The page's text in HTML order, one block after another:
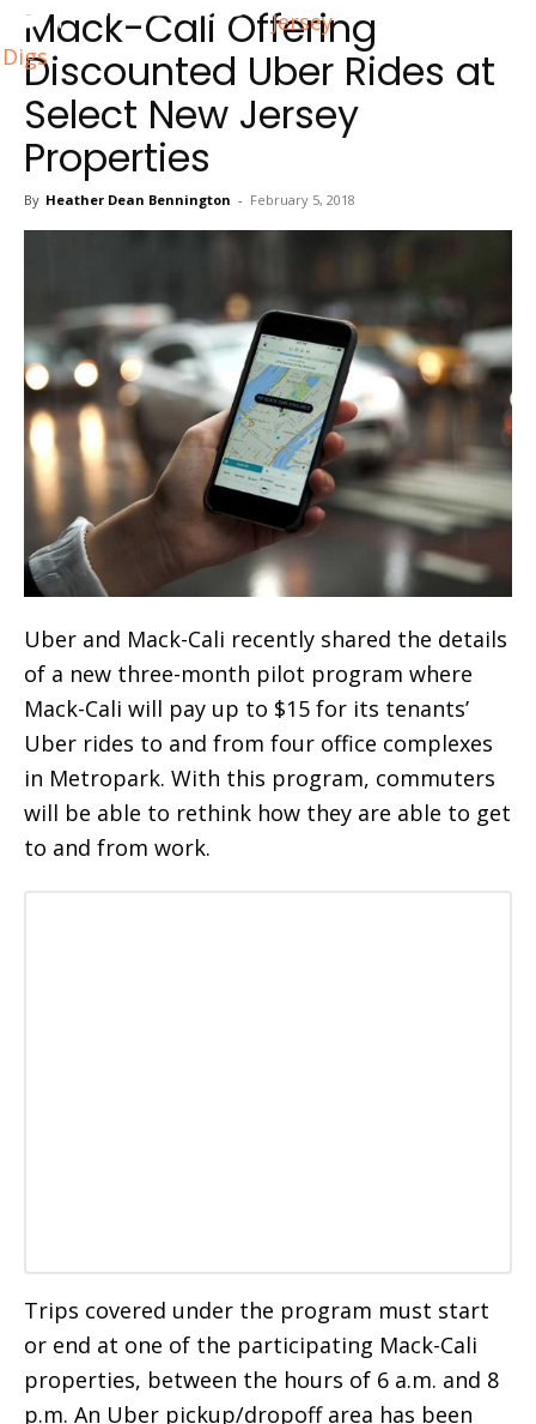
Jersey
Digs
Mack-Cali Offering
Discounted Uber Rides at
Select New Jersey
Properties
By Heather Dean Bennington - February 5, 2018
Uber and Mack-Cali recently shared the details
of a new three-month pilot program where
Mack-Cali will pay up to $15 for its tenants’
Uber rides to and from four office complexes
in Metropark. With this program, commuters
will be able to rethink how they are able to get
to and from work.
Trips covered under the program must start
or end at one of the participating Mack-Cali
properties, between the hours of 6 a.m. and 8
p.m. An Uber pickup/dropoff area has been